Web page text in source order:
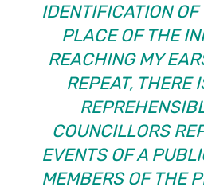
IDENTIFICATION
PLACE OF THE
REACHING MY
REPEAT, THERE
COUNCILLORS
EVENTS OF A
MEMBERS OF THE